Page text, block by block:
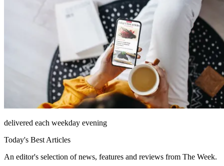
delivered each weekday evening
Today's Best Articles
An editor's selection of news, features and reviews from The Week.